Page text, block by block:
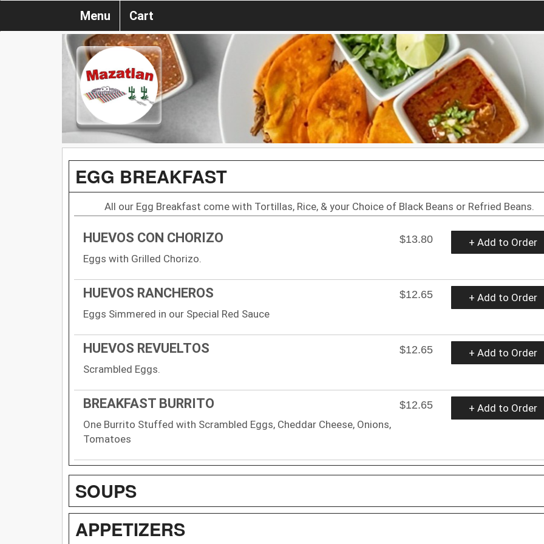
Menu Cart
EGG BREAKFAST
All our Egg Breakfast come with Tortillas, Rice, & your Choice of Black Beans or Refried Beans.
HUEVOS CON CHORIZO
$13.80
Eggs with Grilled Chorizo.
+ Add to Order
HUEVOS RANCHEROS
$12.65
Eggs Simmered in our Special Red Sauce
+ Add to Order
HUEVOS REVUELTOS
$12.65
Scrambled Eggs.
+ Add to Order
BREAKFAST BURRITO
$12.65
One Burrito Stuffed with Scrambled Eggs, Cheddar Cheese, Onions,
Tomatoes
+ Add to Order
SOUPS
APPETIZERS